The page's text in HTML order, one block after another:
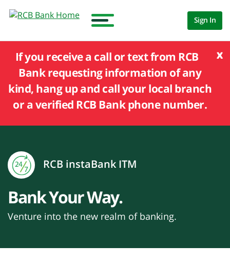
Sign In
x
If you receive a call or text from RCB
Bank requesting information of any
kind, hang up and call your local branch
or a verified RCB Bank phone number.
RCB instaBank ITM
Bank Your Way.
Venture into the new realm of banking.